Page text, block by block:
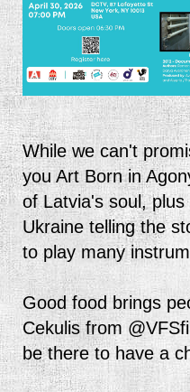
While we can't
you Art Born in
of Latvia's soul,
Ukraine telling the
to play many
Good food brings
Cekulis from
be there to have a